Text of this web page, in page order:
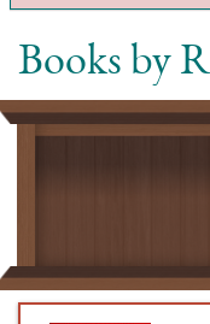
Books by